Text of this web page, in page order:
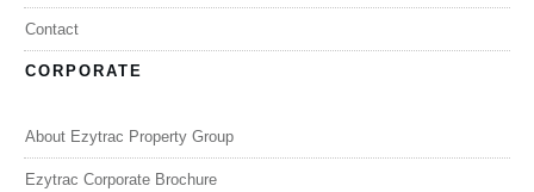
Contact
CORPORATE
About Ezytrac Property Group
Ezytrac Corporate Brochure